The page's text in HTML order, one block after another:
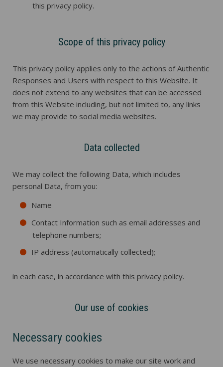
this privacy policy.
Scope of this privacy policy
This privacy policy applies only to the actions of Authentic
Responses and Users with respect to this Website. It
does not extend to any websites that can be accessed
from this Website including, but not limited to, any links
we may provide to social media websites.
Data collected
We may collect the following Data, which includes
personal Data, from you:
Name
Contact Information such as email addresses and
telephone numbers;
IP address (automatically collected);
in each case, in accordance with this privacy policy.
Our use of cookies
Necessary cookies
We use necessary cookies to make our site work and